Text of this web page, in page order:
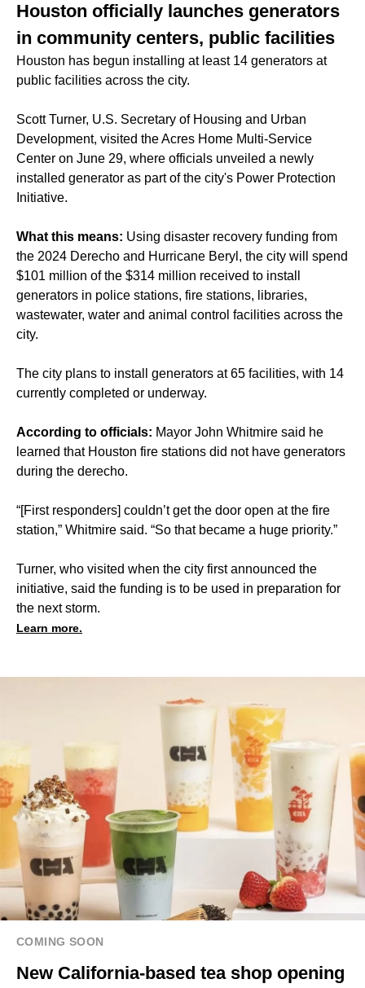
Houston officially launches generators
in community centers, public facilities
Houston has begun installing at least 14 generators at
public facilities across the city.
Scott Turner, U.S. Secretary of Housing and Urban
Development, visited the Acres Home Multi-Service
Center on June 29, where officials unveiled a newly
installed generator as part of the city's Power Protection
Initiative.
What this means: Using disaster recovery funding from
the 2024 Derecho and Hurricane Beryl, the city will spend
$101 million of the $314 million received to install
generators in police stations, fire stations, libraries,
wastewater, water and animal control facilities across the
city.
The city plans to install generators at 65 facilities, with 14
currently completed or underway.
According to officials: Mayor John Whitmire said he
learned that Houston fire stations did not have generators
during the derecho.
“[First responders] couldn’t get the door open at the fire
station,” Whitmire said. “So that became a huge priority.”
Turner, who visited when the city first announced the
initiative, said the funding is to be used in preparation for
the next storm.
Learn more.
COMING SOON
New California-based tea shop opening